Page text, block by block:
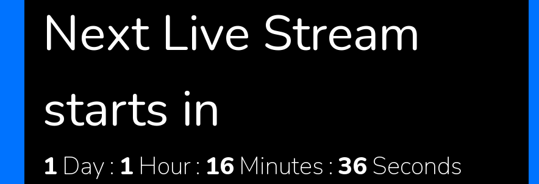
Next Live Stream
starts in
1 Day 1 Hour 16 Minutes 35 Seconds